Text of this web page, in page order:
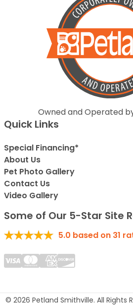
Owned and Operated
Quick Links
Special Financing*
About Us
Pet Photo Gallery
Contact Us
Video Gallery
Some of Our 5-Star Site
5.0 based on 31
© 2026 Petland Smithville. All Rights